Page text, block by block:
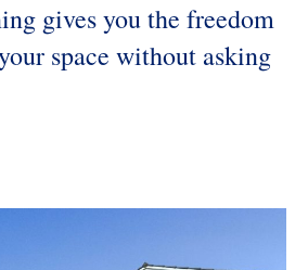
gives you the freedom
space without asking